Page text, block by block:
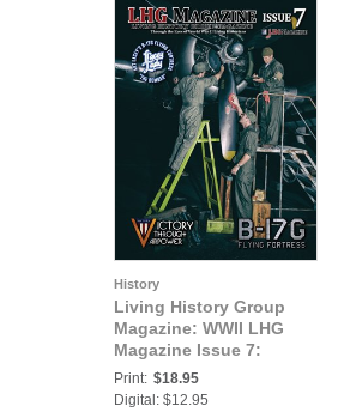
History
Living History Group
Magazine: WWII LHG
Magazine Issue 7:
Victory Through Air
Power
Print: $18.95
Digital: $12.95